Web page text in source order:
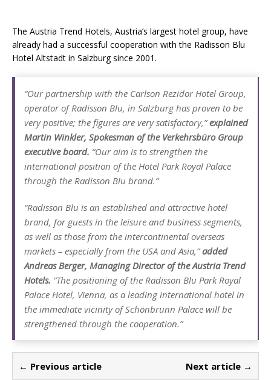
The Austria Trend Hotels, Austria’s largest hotel group, have
already had a successful cooperation with the Radisson Blu
Hotel Altstadt in Salzburg since 2001.
“Our partnership with the Carlson Rezidor Hotel Group,
operator of Radisson Blu, in Salzburg has proven to be
very positive; the figures are very satisfactory,”explained
Martin Winkler, Spokesman of the Verkehrsbüro Group
executive board. “Our aim is to strengthen the
international position of the Hotel Park Royal Palace
through the Radisson Blu brand.”
“Radisson Blu is an established and attractive hotel
brand, for guests in the leisure and business segments,
as well as those from the intercontinental overseas
markets – especially from the USA and Asia,”added
Andreas Berger, Managing Director of the Austria Trend
Hotels. “The positioning of the Radisson Blu Park Royal
Palace Hotel, Vienna, as a leading international hotel in
the immediate vicinity of Schönbrunn Palace will be
strengthened through the cooperation.”
← Previous article Next article →